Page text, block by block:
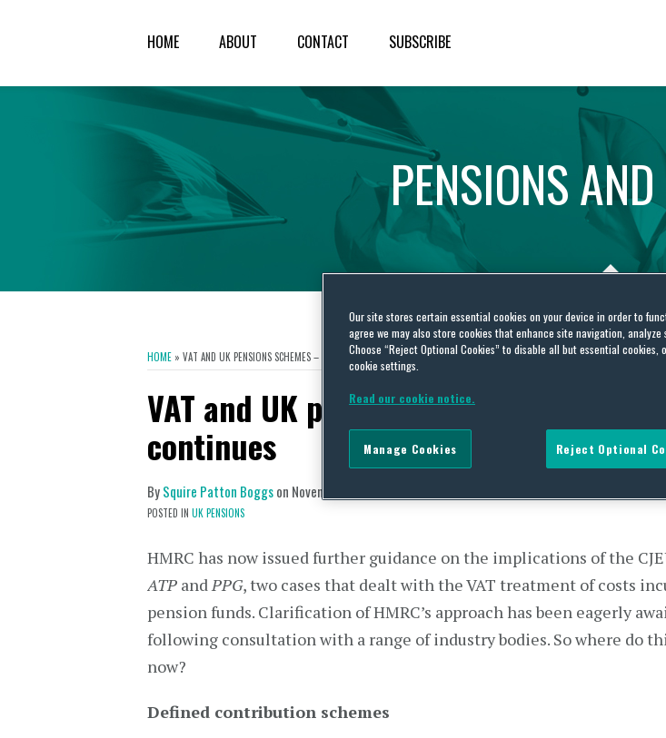
HOME ABOUT CONTACT SUBSCRIBE
PENSIONSAND
HOME » VAT AND UK PENSIONS SCHEMES – THE SAGA CONTINUES
VAT and UK pensions schemes – the saga
continues
BySquire Patton Boggson November 26, 2014
POSTED IN UK PENSIONS
HMRC has now issued further guidance on the implications of the
ATP andPPG, two cases that dealt with the VAT treatment of costs
pension funds. Clarification of HMRC’s approach has been eagerly
following consultation with a range of industry bodies. So where do
now?
Defined contribution schemes
Our site stores certain essential cookies on your device in order to
agree we may also store cookies that enhance site navigation,
Choose “Reject Optional Cookies” to disable all but essential cookies,
cookie settings.
Read our cookie notice.
Reject Optional
Manage Cookies